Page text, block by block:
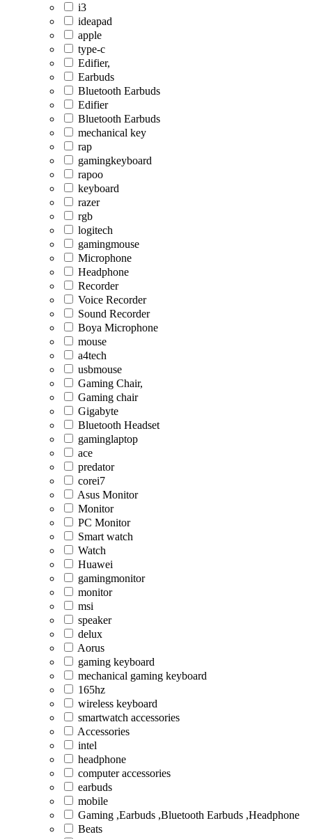
i3
ideapad
apple
type-c
Edifier,
Earbuds
Bluetooth Earbuds
Edifier
Bluetooth Earbuds
mechanical key
rap
gamingkeyboard
rapoo
keyboard
razer
rgb
logitech
gamingmouse
Microphone
Headphone
Recorder
Voice Recorder
Sound Recorder
Boya Microphone
mouse
a4tech
usbmouse
Gaming Chair,
Gaming chair
Gigabyte
Bluetooth Headset
gaminglaptop
ace
predator
corei7
Asus Monitor
Monitor
PC Monitor
Smart watch
Watch
Huawei
gamingmonitor
monitor
msi
speaker
delux
Aorus
gaming keyboard
mechanical gaming keyboard
165hz
wireless keyboard
smartwatch accessories
Accessories
intel
headphone
computer accessories
earbuds
mobile
Gaming ,Earbuds ,Bluetooth Earbuds ,Headphone
Beats